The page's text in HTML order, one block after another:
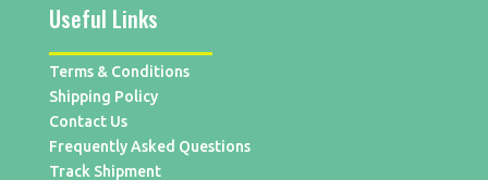
Useful Links
Terms & Conditions
Shipping Policy
Contact Us
Frequently Asked Questions
Track Shipment